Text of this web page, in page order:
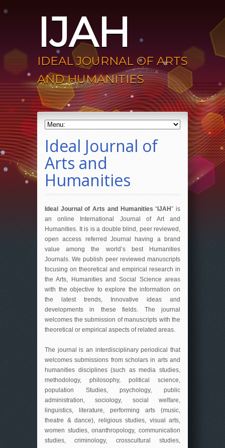
IJAH
IDEAL JOURNAL OF ARTS
AND HUMANITIES
Ideal Journal of
Arts and
Humanities
Ideal Journal of Arts and Humanities“ IJAH” is
an online International Journal of Art and
Humanities. It is is a double blind, peer reviewed,
open access referred Journal having a brand
value among the world’s best Humanities
Journals. We publish peer reviewed manuscripts
focusing on theoretical and empirical research in
the Arts, Humanities and Social Science areas
with the objective to explore the information on
the latest trends, Innovative ideas and
developments in these fields. The journal
welcomes the submission of manuscripts with the
theoretical or empirical aspects of related areas.
The journal is an interdisciplinary periodical that
welcomes submissions from scholars in arts and
humanities disciplines (such as media studies,
methodology, philosophy, political science,
population Studies, psychology, public
administration, sociology, social welfare,
linguistics, literature, performing arts (music,
theatre & dance), religious studies, visual arts,
women studies, onanthropology, communication
studies, criminology, crosscultural studies,